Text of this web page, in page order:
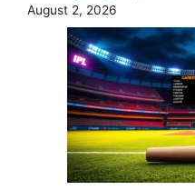
August 2, 2026